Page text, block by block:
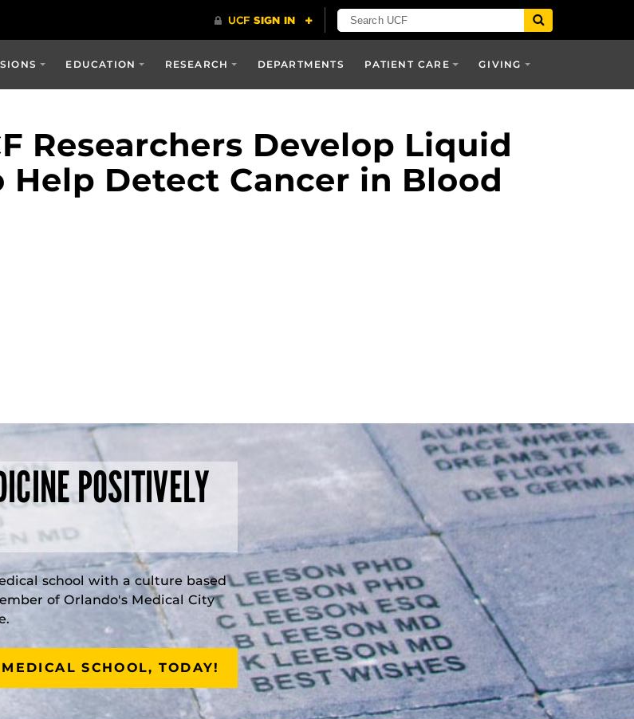
EDUCATION RESEARCH DEPARTMENTS PATIENT CARE GIVING
Researchers Develop Liquid
Help Detect Cancer in Blood
POSITIVELY
school with a culture based
of Orlando's Medical City
SCHOOL, TODAY!